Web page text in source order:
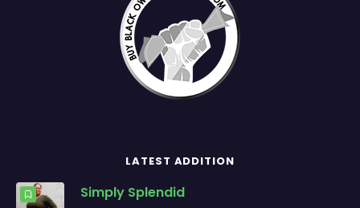
LATEST ADDITION
Simply Splendid